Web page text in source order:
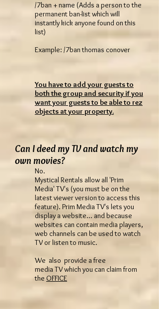
/7ban + name (Adds a person to the
permanent ban-list which will
instantly kick anyone found on this
list)
Example: /7ban thomas conover
You have to add your guests to
both the group and security if you
want your guests to be able to rez
objects at your property.
Can I deed my TV and watch my
own movies?
No.
Mystical Rentals allow all 'Prim
Media' TV's (you must be on the
latest viewer version to access this
feature). Prim Media TV's lets you
display a website... and because
websites can contain media players,
web channels can be used to watch
TV or listen to music.
We also provide a free
media TV which you can claim from
the OFFICE